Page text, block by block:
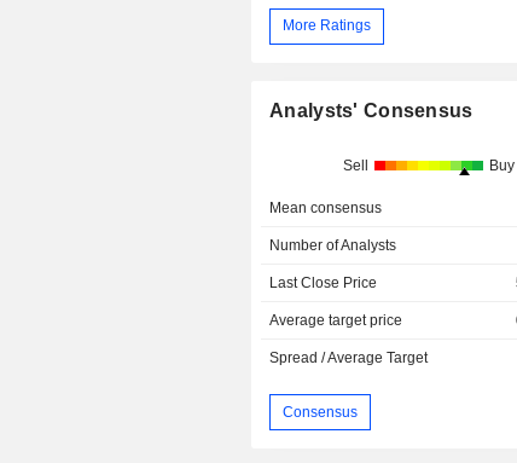
More Ratings
Analysts' Consensus
Sell Buy
Mean consensus
Number of Analysts
Last Close Price
Average target price
Spread / Average Target
Consensus